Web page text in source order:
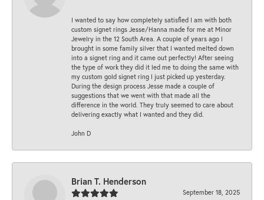
I wanted to say how completely satisfied I am with both
custom signet rings Jesse/Hanna made for me at Minor
Jewelry in the 12 South Area. A couple of years ago I
brought in some family silver that I wanted melted down
into a signet ring and it came out perfectly! After seeing
the type of work they did it led me to doing the same with
my custom gold signet ring I just picked up yesterday.
During the design process Jesse made a couple of
suggestions that we went with that made all the
difference in the world. They truly seemed to care about
delivering exactly what I wanted and they did.
John D
Brian T. Henderson
September 18, 2025